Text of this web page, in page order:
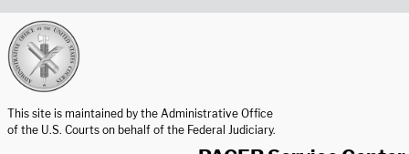
This site is maintained by the Administrative Office
of the U.S. Courts on behalf of the Federal Judiciary.